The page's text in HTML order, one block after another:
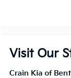
Visit Our
Crain Kia of